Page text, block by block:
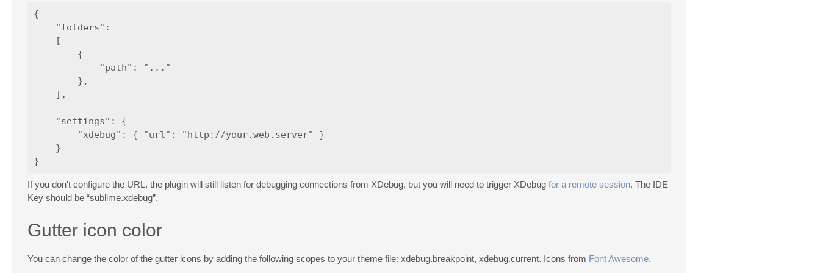
{
    "folders":
    [
        {
            "path": "..."
        },
    ],
    "settings": {
        "xdebug": { "url": "http://your.web.server" }
    }
If you don't configure the URL, the plugin will still listen for debugging connections from XDebug, but you will need to trigger XDebug for a remote session. The IDE
Key should be “sublime.xdebug”.
Gutter icon color
You can change the color of the gutter icons by adding the following scopes to your theme file: xdebug.breakpoint, xdebug.current. Icons from Font Awesome.